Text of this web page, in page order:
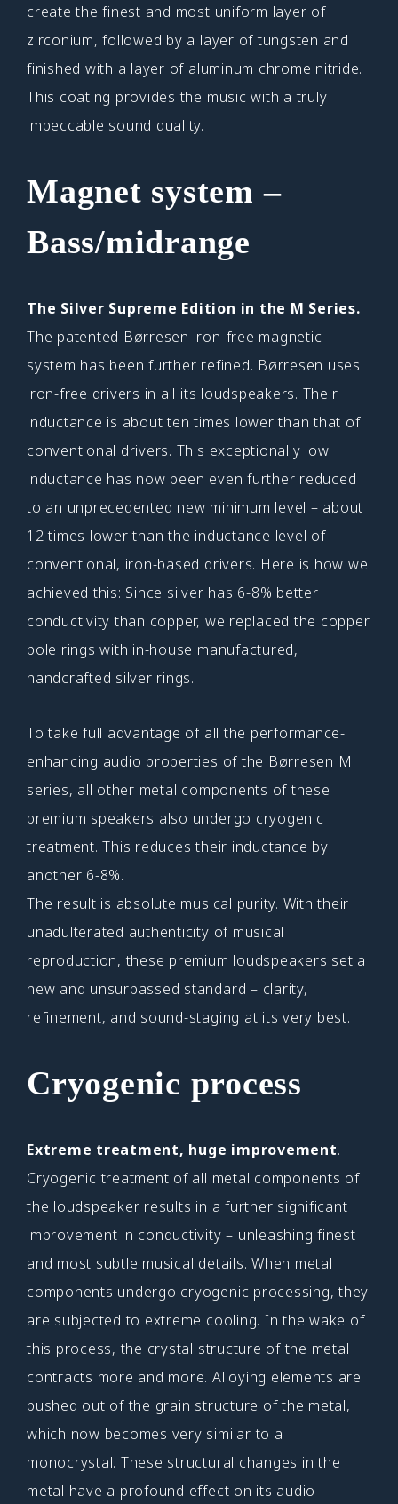
create the finest and most uniform layer of
zirconium, followed by a layer of tungsten and
finished with a layer of aluminum chrome nitride.
This coating provides the music with a truly
impeccable sound quality.
Magnet system –
Bass/midrange
The Silver Supreme Edition in the M Series.
The patented Børresen iron-free magnetic
system has been further refined. Børresen uses
iron-free drivers in all its loudspeakers. Their
inductance is about ten times lower than that of
conventional drivers. This exceptionally low
inductance has now been even further reduced
to an unprecedented new minimum level – about
12 times lower than the inductance level of
conventional, iron-based drivers. Here is how we
achieved this: Since silver has 6-8% better
conductivity than copper, we replaced the copper
pole rings with in-house manufactured,
handcrafted silver rings.
To take full advantage of all the performance-
enhancing audio properties of the Børresen M
series, all other metal components of these
premium speakers also undergo cryogenic
treatment. This reduces their inductance by
another 6-8%.
The result is absolute musical purity. With their
unadulterated authenticity of musical
reproduction, these premium loudspeakers set a
new and unsurpassed standard – clarity,
refinement, and sound-staging at its very best.
Cryogenic process
Extreme treatment, huge improvement.
Cryogenic treatment of all metal components of
the loudspeaker results in a further significant
improvement in conductivity – unleashing finest
and most subtle musical details. When metal
components undergo cryogenic processing, they
are subjected to extreme cooling. In the wake of
this process, the crystal structure of the metal
contracts more and more. Alloying elements are
pushed out of the grain structure of the metal,
which now becomes very similar to a
monocrystal. These structural changes in the
metal have a profound effect on its audio